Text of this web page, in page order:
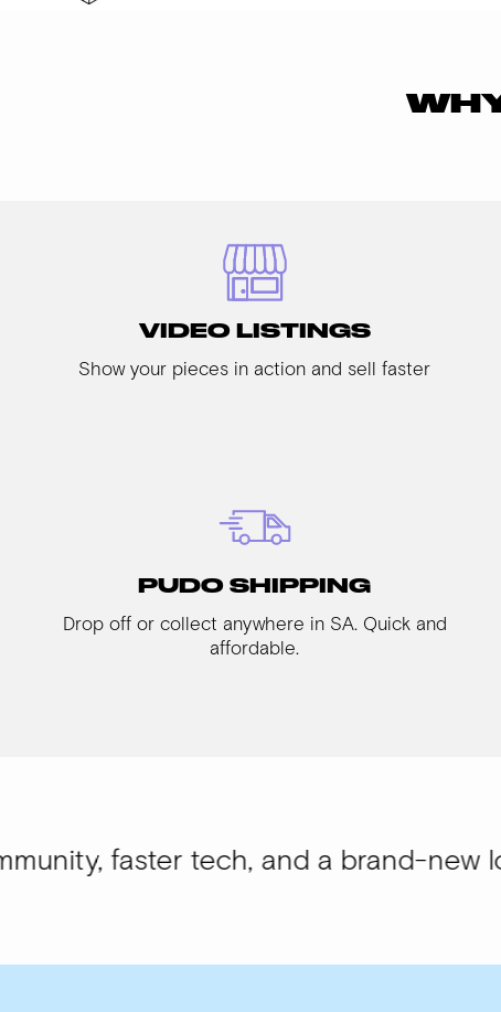
VIDEO LISTINGS
Show your pieces in action and sell faster
PUDO SHIPPING
Drop off or collect anywhere in SA. Quick and
affordable.
tech, and a brand-new look.WISI-